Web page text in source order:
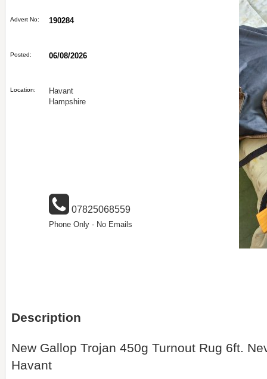
Advert No: 190284
Posted: 06/08/2026
Location:
Havant
Hampshire
07825068559
Phone Only - No Emails
Description
New Gallop Trojan 450g Turnout Rug 6ft.
Havant